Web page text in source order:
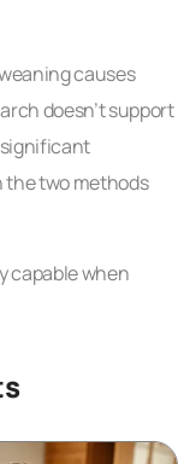
causes
doesn’t support
two methods
capable when